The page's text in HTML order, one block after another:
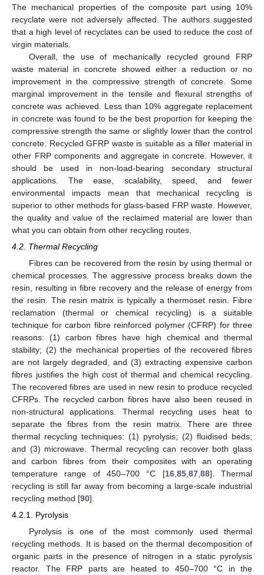
The mechanical properties of the composite part using 10%
recyclate were not adversely affected. The authors suggested
that a high level of recyclates can be used to reduce the cost of
virgin materials.
Overall, the use of mechanically recycled ground FRP
waste material in concrete showed either a reduction or no
improvement in the compressive strength of concrete. Some
marginal improvement in the tensile and flexural strengths of
concrete was achieved. Less than 10% aggregate replacement
in concrete was found to be the best proportion for keeping the
compressive strength the same or slightly lower than the control
concrete. Recycled GFRP waste is suitable as a filler material in
other FRP components and aggregate in concrete. However, it
should be used in non-load-bearing secondary structural
applications. The ease, scalability, speed, and fewer
environmental impacts mean that mechanical recycling is
superior to other methods for glass-based FRP waste. However,
the quality and value of the reclaimed material are lower than
what you can obtain from other recycling routes.
4.2. Thermal Recycling
Fibres can be recovered from the resin by using thermal or
chemical processes. The aggressive process breaks down the
resin, resulting in fibre recovery and the release of energy from
the resin. The resin matrix is typically a thermoset resin. Fibre
reclamation (thermal or chemical recycling) is a suitable
technique for carbon fibre reinforced polymer (CFRP) for three
reasons: (1) carbon fibres have high chemical and thermal
stability; (2) the mechanical properties of the recovered fibres
are not largely degraded, and (3) extracting expensive carbon
fibres justifies the high cost of thermal and chemical recycling.
The recovered fibres are used in new resin to produce recycled
CFRPs. The recycled carbon fibres have also been reused in
non-structural applications. Thermal recycling uses heat to
separate the fibres from the resin matrix. There are three
thermal recycling techniques: (1) pyrolysis; (2) fluidised beds;
and (3) microwave. Thermal recycling can recover both glass
and carbon fibres from their composites with an operating
temperature range of 450–700 °C [16,85,87,88]. Thermal
recycling is still far away from becoming a large-scale industrial
recycling method [90].
4.2.1. Pyrolysis
Pyrolysis is one of the most commonly used thermal
recycling methods. It is based on the thermal decomposition of
organic parts in the presence of nitrogen in a static pyrolysis
reactor. The FRP parts are heated to 450–700 °C in the